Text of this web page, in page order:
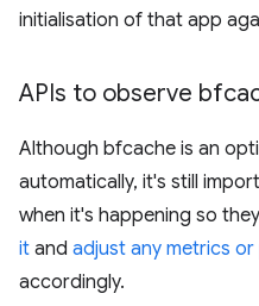
initialisation of that app
APIs to observe
Although bfcache is an
automatically, it's still
when it's happening so
it and adjust any metrics
accordingly.